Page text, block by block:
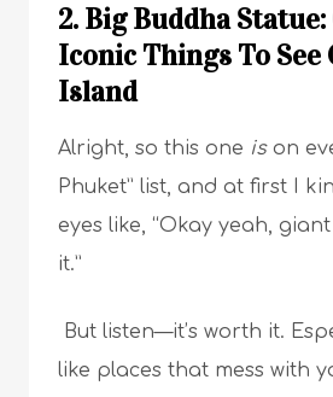
2. Big Buddha
Iconic Things To See
Island
Alright, so this one ison
Phuket” list, and at first I
eyes like, “Okay yeah,
it.”
But listen—it’s worth it.
like places that mess with